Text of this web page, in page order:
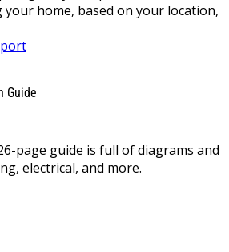
home, based on your location,
Guide
page guide is full of diagrams and
electrical, and more.